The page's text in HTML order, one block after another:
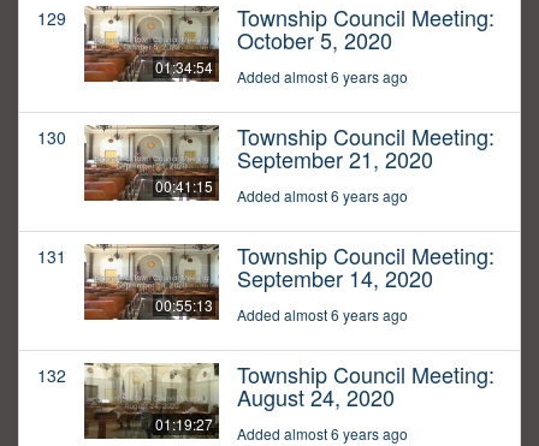
129
01:34:54
Township Council Meeting:
October 5, 2020
Added almost 6 years ago
130
00:41:15
Township Council Meeting:
September 21, 2020
Added almost 6 years ago
131
00:55:13
Township Council Meeting:
September 14, 2020
Added almost 6 years ago
132
01:19:27
Township Council Meeting:
August 24, 2020
Added almost 6 years ago